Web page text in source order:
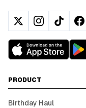
PRODUCT
Birthday Haul